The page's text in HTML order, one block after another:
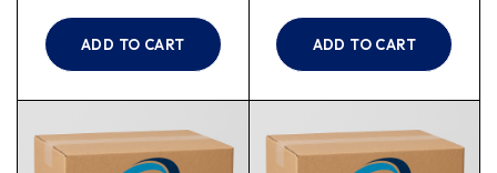
ADD TO CART ADD TO CART